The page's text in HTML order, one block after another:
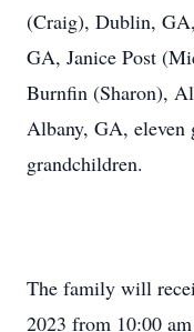
(Craig), Dublin,
GA, Janice Post
Burnfin (Sharon),
Albany, GA, eleven
grandchildren.
The family will
2023 from 10:00